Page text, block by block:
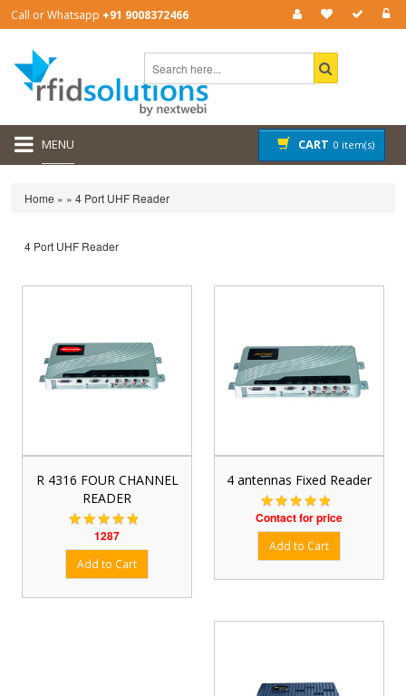
Call or Whatsapp +91 9008372466
MENU CART 0 item(s)
Home » » 4 Port UHF Reader
4 Port UHF Reader
R 4316 FOUR CHANNEL
READER
1287
4 antennas Fixed Reader
Contact for price